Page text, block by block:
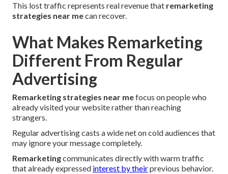
This lost traffic represents real revenue that remarketing
strategies near mecan recover.
What Makes Remarketing
Different From Regular
Advertising
Remarketing strategies near mefocus on people who
already visited your website rather than reaching
strangers.
Regular advertising casts a wide net on cold audiences that
may ignore your message completely.
Remarketingcommunicates directly with warm traffic
that already expressed interest by theirprevious behavior.